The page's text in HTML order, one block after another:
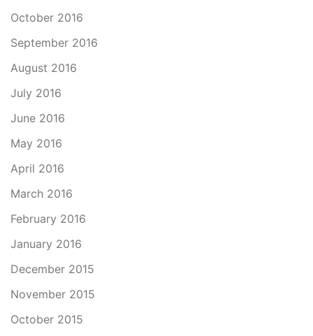
October 2016
September 2016
August 2016
July 2016
June 2016
May 2016
April 2016
March 2016
February 2016
January 2016
December 2015
November 2015
October 2015